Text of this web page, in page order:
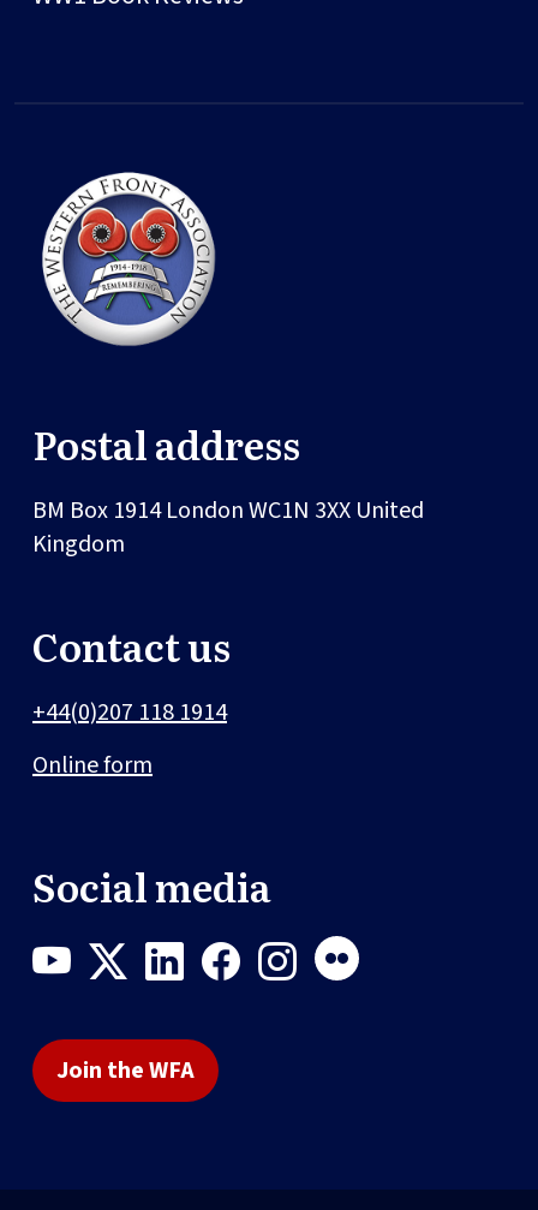
Postal address
BM Box 1914LondonWC1N 3XX United
Kingdom
Contact us
+44(0)207 118 1914
Online form
Social media
Join the WFA